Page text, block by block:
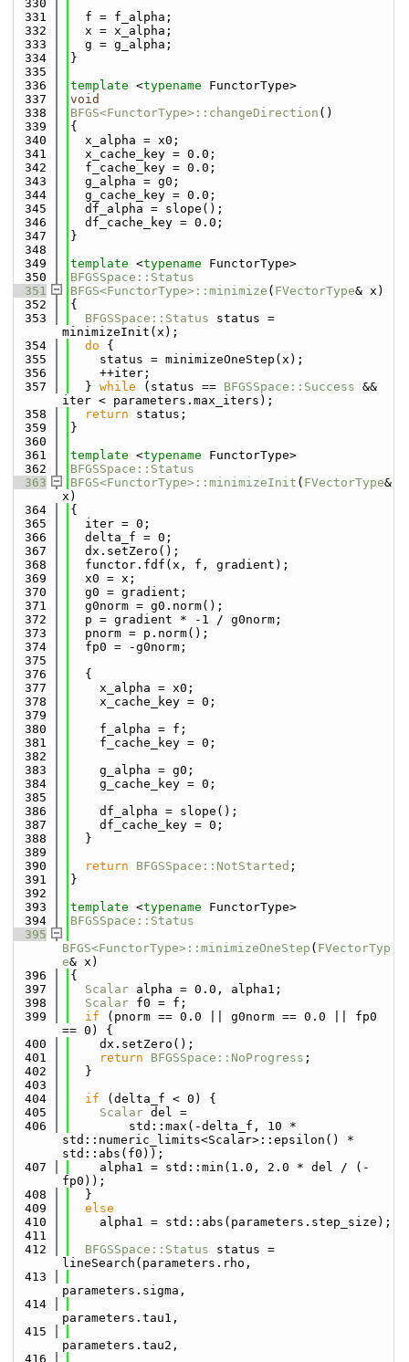
  330
  331
  f = f_alpha;
  332
  x = x_alpha;
  333
  g = g_alpha;
  334
}
  335
  336
template <typename FunctorType>
  337
void
  338
BFGS<FunctorType>::changeDirection ()
  339
{
  340
  x_alpha = x0;
  341
  x_cache_key = 0.0;
  342
  f_cache_key = 0.0;
  343
  g_alpha = g0;
  344
  g_cache_key = 0.0;
  345
  df_alpha = slope();
  346
  df_cache_key = 0.0;
  347
}
  348
  349
template <typename FunctorType>
  350
BFGSSpace::Status
  351
BFGS<FunctorType>::minimize ( FVectorType& x)
  352
{
  353
BFGSSpace::Status status =
minimizeInit(x);
  354
do {
  355
    status = minimizeOneStep(x);
  356
    ++iter;
  357
  }
while (status == BFGSSpace::Success &&
iter < parameters.max_iters);
  358
return status;
  359
}
  360
  361
template <typename FunctorType>
  362
BFGSSpace::Status
  363
BFGS<FunctorType>::minimizeInit ( FVectorType&
x)
  364
{
  365
  iter = 0;
  366
  delta_f = 0;
  367
  dx.setZero();
  368
  functor.fdf(x, f, gradient);
  369
  x0 = x;
  370
  g0 = gradient;
  371
  g0norm = g0.norm();
  372
  p = gradient * -1 / g0norm;
  373
  pnorm = p.norm();
  374
  fp0 = -g0norm;
  375
  376
  {
  377
    x_alpha = x0;
  378
    x_cache_key = 0;
  379
  380
    f_alpha = f;
  381
    f_cache_key = 0;
  382
  383
    g_alpha = g0;
  384
    g_cache_key = 0;
  385
  386
    df_alpha = slope();
  387
    df_cache_key = 0;
  388
  }
  389
  390
return BFGSSpace::NotStarted ;
  391
}
  392
  393
template <typename FunctorType>
  394
BFGSSpace::Status
  395
BFGS<FunctorType>::minimizeOneStep ( FVectorTyp
e& x)
  396
{
  397
Scalar alpha = 0.0, alpha1;
  398
Scalar f0 = f;
  399
if (pnorm == 0.0 || g0norm == 0.0 || fp0
== 0) {
  400
    dx.setZero();
  401
return BFGSSpace::NoProgress ;
  402
  }
  403
  404
if (delta_f < 0) {
  405
Scalar del =
  406
        std::max(-delta_f, 10 *
std::numeric_limits<Scalar>::epsilon() *
std::abs(f0));
  407
    alpha1 = std::min(1.0, 2.0 * del / (-
fp0));
  408
  }
  409
else
  410
    alpha1 = std::abs(parameters.step_size);
  411
  412
BFGSSpace::Status status =
lineSearch(parameters.rho,
  413
parameters.sigma,
  414
parameters.tau1,
  415
parameters.tau2,
  416